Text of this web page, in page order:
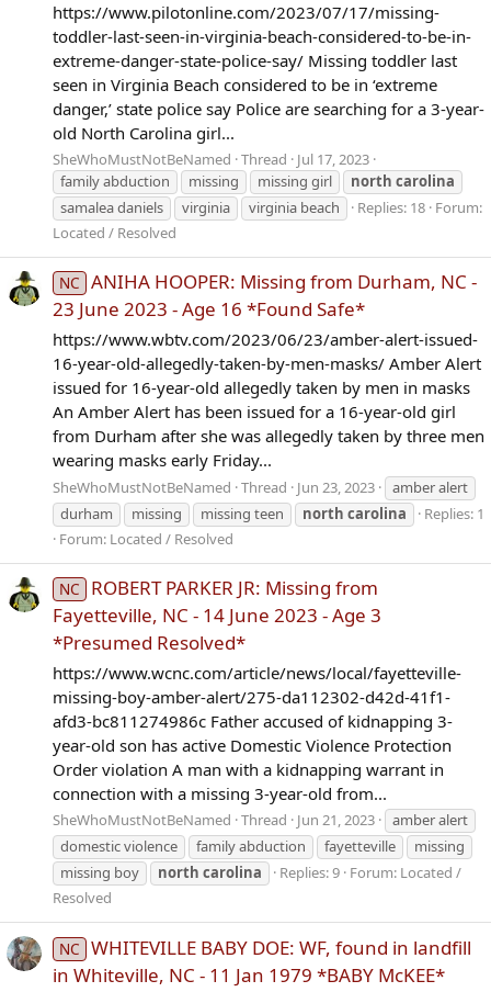
https://www.pilotonline.com/2023/07/17/missing-
toddler-last-seen-in-virginia-beach-considered-to-be-in-
extreme-danger-state-police-say/ Missing toddler last
seen in Virginia Beach considered to be in ‘extreme
danger,’ state police say Police are searching for a 3-year-
old North Carolina girl...
SheWhoMustNotBeNamed Thread
Jul 17, 2023
family abduction
missing missing girl north carolina
samalea daniels
virginia virginia beach Replies: 18 Forum:
Located / Resolved
NC ANIHA HOOPER: Missing from Durham, NC -
23 June 2023 - Age 16 *Found Safe*
https://www.wbtv.com/2023/06/23/amber-alert-issued-
16-year-old-allegedly-taken-by-men-masks/ Amber Alert
issued for 16-year-old allegedly taken by men in masks
An Amber Alert has been issued for a 16-year-old girl
from Durham after she was allegedly taken by three men
wearing masks early Friday...
SheWhoMustNotBeNamed Thread Jun 23, 2023
amber alert
durham
missing missing teen north carolina
Replies: 1
Forum: Located / Resolved
NC
ROBERT PARKER JR: Missing from
Fayetteville, NC - 14 June 2023 - Age 3
*Presumed Resolved*
https://www.wcnc.com/article/news/local/fayetteville-
missing-boy-amber-alert/275-da112302-d42d-41f1-
afd3-bc811274986c Father accused of kidnapping 3-
year-old son has active Domestic Violence Protection
Order violation A man with a kidnapping warrant in
connection with a missing 3-year-old from...
SheWhoMustNotBeNamed Thread Jun 21, 2023
amber alert
domestic violence
family abduction fayetteville
missing
missing boy
north carolina Replies: 9 Forum: Located /
Resolved
NC WHITEVILLE BABY DOE: WF, found in landfill
in Whiteville, NC - 11 Jan 1979 *BABY McKEE*